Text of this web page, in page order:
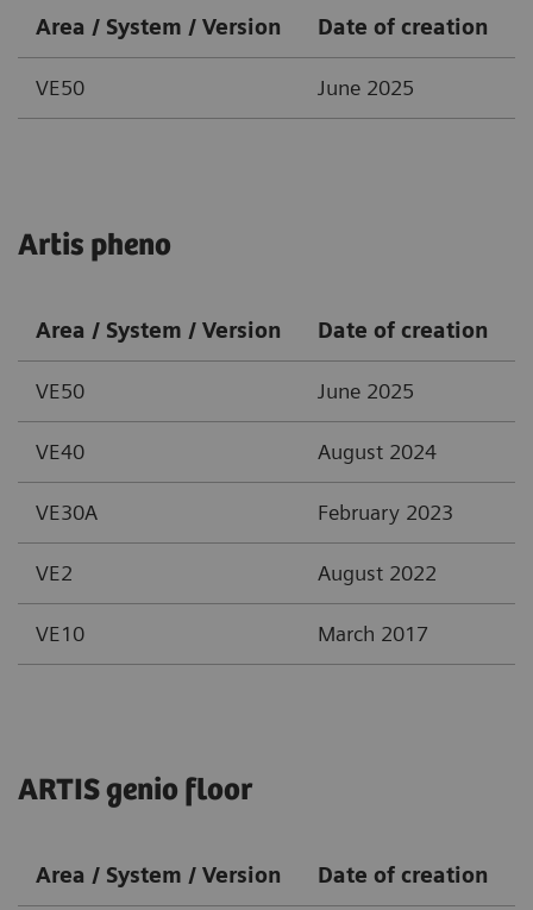
Area / System / Version Date of creation
VE50 June 2025
Artis pheno
Area / System / Version Date of creation
VE50 June 2025
VE40 August 2024
VE30A February 2023
VE2 August 2022
VE10 March 2017
ARTIS genio floor
Area / System / Version Date of creation